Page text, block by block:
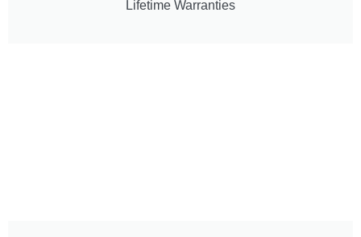
Lifetime Warranties